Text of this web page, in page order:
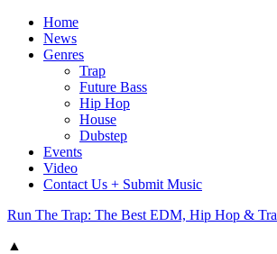
Home
News
Genres
Trap
Future Bass
Hip Hop
House
Dubstep
Events
Video
Contact Us + Submit Music
Run The Trap: The Best EDM, Hip Hop &
▲